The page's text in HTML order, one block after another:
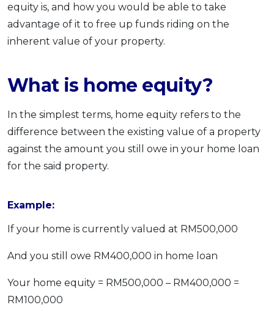
equity is, and how you would be able to take
advantage of it to free up funds riding on the
inherent value of your property.
What is home equity?
In the simplest terms, home equity refers to the
difference between the existing value of a property
against the amount you still owe in your home loan
for the said property.
Example:
If your home is currently valued at RM500,000
And you still owe RM400,000 in home loan
Your home equity = RM500,000 – RM400,000 =
RM100,000